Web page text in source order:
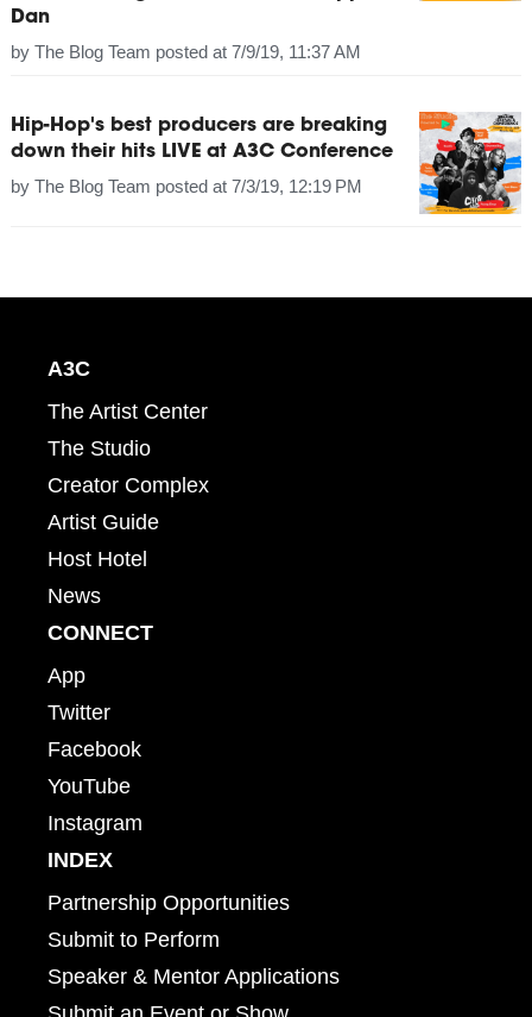
Dan
by The Blog Team posted at 7/9/19, 11:37 AM
Hip-Hop's best producers are breaking
down their hits LIVE at A3C Conference
by The Blog Team posted at 7/3/19, 12:19 PM
A3C
The Artist Center
The Studio
Creator Complex
Artist Guide
Host Hotel
News
CONNECT
App
Twitter
Facebook
YouTube
Instagram
INDEX
Partnership Opportunities
Submit to Perform
Speaker & Mentor Applications